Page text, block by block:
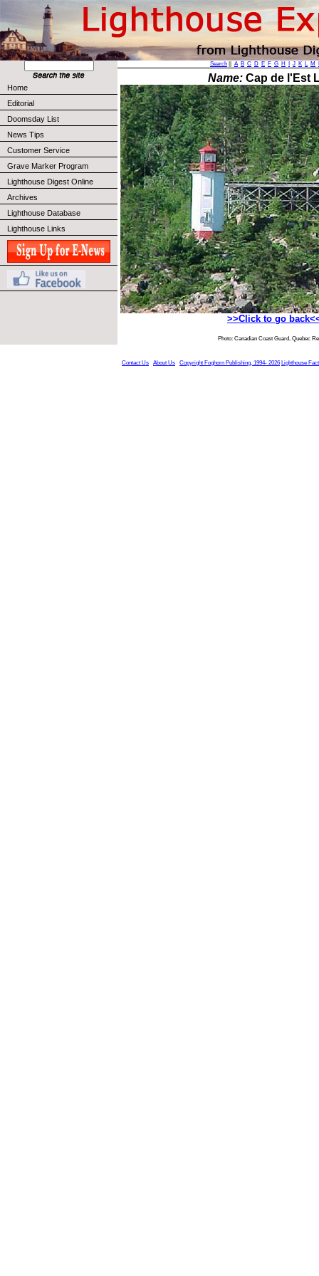
Home
Editorial
Doomsday List
News Tips
Customer Service
Grave Marker Program
Lighthouse Digest Online
Archives
Lighthouse Database
Lighthouse Links
Search A B C D E F G H J K L M
Name:Cap de l'Est
>>Click to go
Photo: Canadian Coast Guard, Quebec
Contact Us About Us Copyright Foghorn Publishing, 1994- 2026 Lighthouse